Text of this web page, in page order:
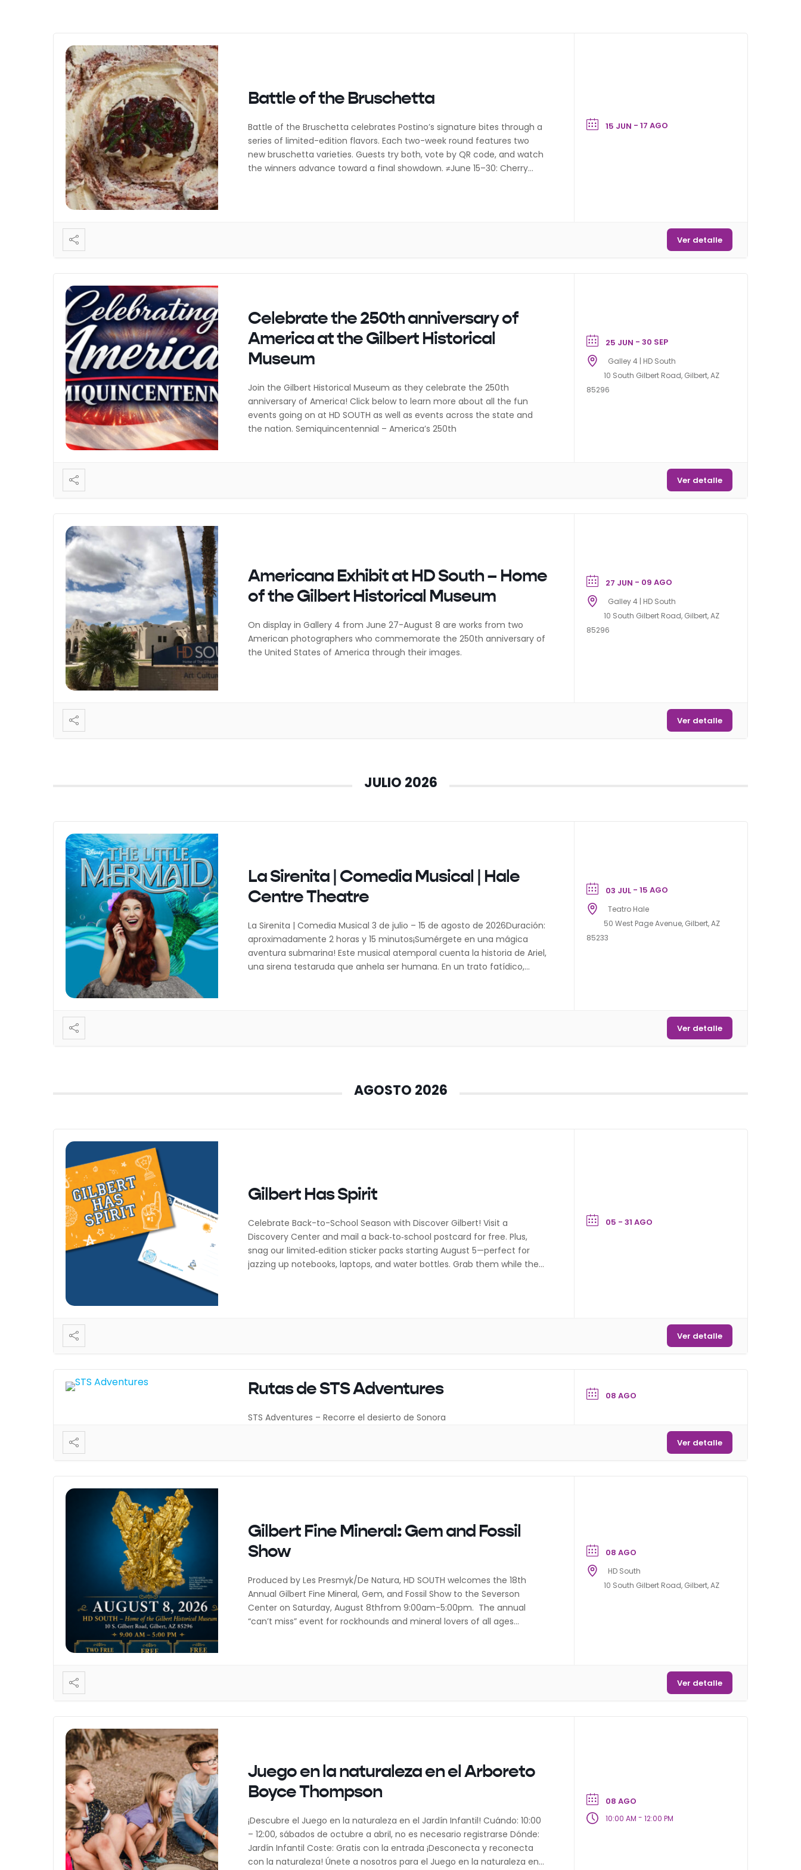
Battle of the Bruschetta
Battle of the Bruschetta celebrates Postino’s signature bites through a
series of limited-edition flavors. Each two-week round features two
new bruschetta varieties. Guests try both, vote by QR code, and watch
the winners advance toward a final showdown. ≠June 15–30: Cherry
15 JUN - 17 AGO
Ver detalle
Celebrate the 250th anniversary of
America at the Gilbert Historical
Museum
Join the Gilbert Historical Museum as they celebrate the 250th
anniversary of America! Click below to learn more about all the fun
events going on at HD SOUTH as well as events across the state and
the nation. Semiquincentennial – America’s 250th
25 JUN - 30 SEP
Galley 4 | HD South
10 South Gilbert Road, Gilbert, AZ
85296
Ver detalle
Americana Exhibit at HD South – Home
of the Gilbert Historical Museum
On display in Gallery 4 from June 27-August 8 are works from two
American photographers who commemorate the 250th anniversary of
the United States of America through their images.
27 JUN - 09 AGO
Galley 4 | HD South
10 South Gilbert Road, Gilbert, AZ
85296
Ver detalle
JULIO 2026
La Sirenita | Comedia Musical | Hale
Centre Theatre
La Sirenita | Comedia Musical 3 de julio – 15 de agosto de 2026Duración:
aproximadamente 2 horas y 15 minutos¡Sumérgete en una mágica
aventura submarina! Este musical atemporal cuenta la historia de Ariel,
una sirena testaruda que anhela ser humana. En un trato fatídico,
03 JUL - 15 AGO
Teatro Hale
50 West Page Avenue, Gilbert, AZ
85233
Ver detalle
AGOSTO 2026
Gilbert Has Spirit
Celebrate Back-to-School Season with Discover Gilbert! Visit a
Discovery Center and mail a back‑to‑school postcard for free. Plus,
snag our limited‑edition sticker packs starting August 5—perfect for
jazzing up notebooks, laptops, and water bottles. Grab them while they
05 - 31 AGO
Ver detalle
Rutas de STS Adventures
STS Adventures – Recorre el desierto de Sonora
08 AGO
Ver detalle
Gilbert Fine Mineral: Gem and Fossil
Show
Produced by Les Presmyk/De Natura, HD SOUTH welcomes the 18th
Annual Gilbert Fine Mineral, Gem, and Fossil Show to the Severson
Center on Saturday, August 8thfrom 9:00am-5:00pm. The annual
“can’t miss” event for rockhounds and mineral lovers of all ages
08 AGO
HD South
10 South Gilbert Road, Gilbert, AZ
Ver detalle
Juego en la naturaleza en el Arboreto
Boyce Thompson
¡Descubre el Juego en la naturaleza en el Jardín Infantil! Cuándo: 10:00
– 12:00, sábados de octubre a abril, no es necesario registrarse Dónde:
Jardín Infantil Coste: Gratis con la entrada ¡Desconecta y reconecta
con la naturaleza! Únete a nosotros para el Juego en la naturaleza en
08 AGO
10:00 AM - 12:00 PM